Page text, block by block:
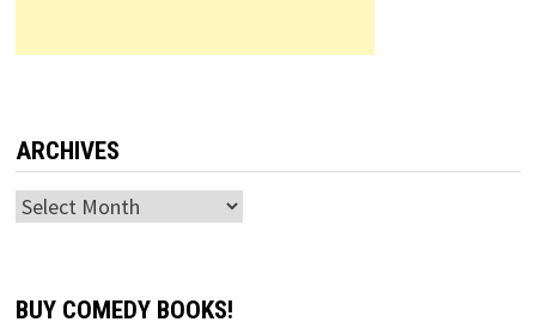
ARCHIVES
Archives
BUY COMEDY BOOKS!